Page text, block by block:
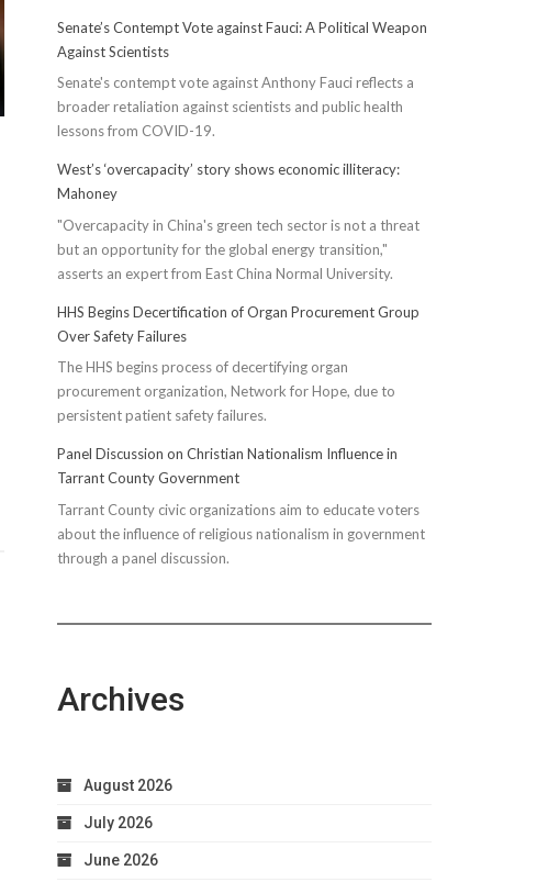
Senate’s Contempt Vote against Fauci: A Political Weapon
Against Scientists
Senate's contempt vote against Anthony Fauci reflects a
broader retaliation against scientists and public health
lessons from COVID-19.
West’s ‘overcapacity’ story shows economic illiteracy:
Mahoney
"Overcapacity in China's green tech sector is not a threat
but an opportunity for the global energy transition,"
asserts an expert from East China Normal University.
HHS Begins Decertification of Organ Procurement Group
Over Safety Failures
The HHS begins process of decertifying organ
procurement organization, Network for Hope, due to
persistent patient safety failures.
Panel Discussion on Christian Nationalism Influence in
Tarrant County Government
Tarrant County civic organizations aim to educate voters
about the influence of religious nationalism in government
through a panel discussion.
Archives
August 2026
July 2026
June 2026